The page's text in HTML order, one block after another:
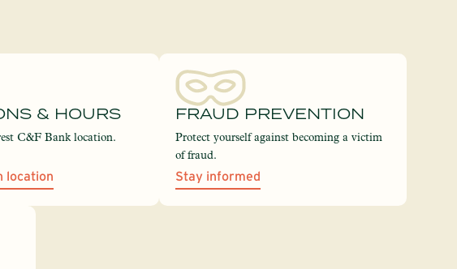
& HOURS
C&F Bank location.
location
FRAUD PREVENTION
Protect yourself against becoming a victim
of fraud.
Stay informed